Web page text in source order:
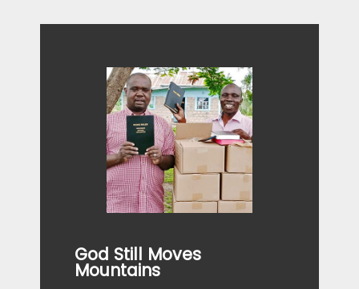
God Still Moves
Mountains